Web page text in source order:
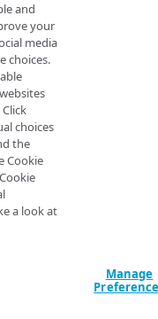
/streams/
stream. Running
creates a stream
Currently you can
operation. When
as destination
object to avoid
values for omitted
patching active
and
your
media
choices.
choices
the
Cookie
a look at
Manage